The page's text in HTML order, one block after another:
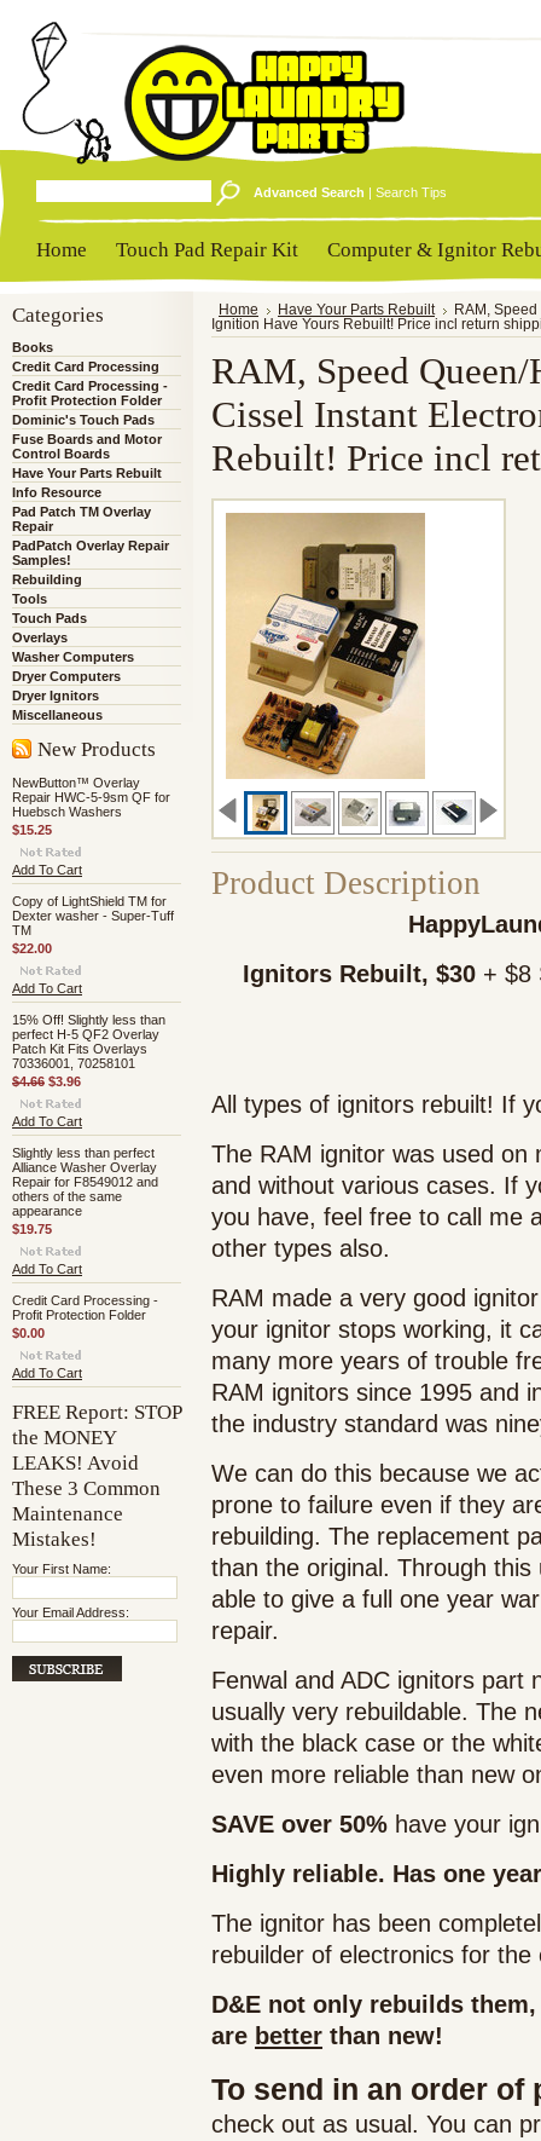
Advanced Search | Search Tips
Home Touch Pad Repair Kit Computer & Ignitor
Categories
Books
Credit Card Processing
Credit Card Processing -
Profit Protection Folder
Dominic's Touch Pads
Fuse Boards and Motor
Control Boards
Have Your Parts Rebuilt
Info Resource
Pad Patch TM Overlay
Repair
PadPatch Overlay Repair
Samples!
Rebuilding
Tools
Touch Pads
Overlays
Washer Computers
Dryer Computers
Dryer Ignitors
Miscellaneous
New Products
NewButton™ Overlay
Repair HWC-5-9sm QF for
Huebsch Washers
$15.25
Add To Cart
Copy of LightShield TM for
Dexter washer - Super-Tuff
TM
$22.00
Add To Cart
15% Off! Slightly less than
perfect H-5 QF2 Overlay
Patch Kit Fits Overlays
70336001, 70258101
$4.66 $3.96
Add To Cart
Slightly less than perfect
Alliance Washer Overlay
Repair for F8549012 and
others of the same
appearance
$19.75
Add To Cart
Credit Card Processing -
Profit Protection Folder
$0.00
Add To Cart
FREE Report: STOP
the MONEY
LEAKS! Avoid
These 3 Common
Maintenance
Mistakes!
Your First Name:
Your Email Address:
Home Have Your Parts Rebuilt
RAM,
Ignition Have Yours Rebuilt! Price incl return
RAM, Speed
Cissel Instant
Rebuilt! Price incl
Product Description
Ignitors Rebuilt, $30 + $8
All types of ignitors rebuilt! If
The RAM ignitor was used
and without various cases. If
you have, feel free to call me
other types also.
RAM made a very good
your ignitor stops working, it
many more years of trouble
RAM ignitors since 1995 and
the industry standard was
We can do this because we
prone to failure even if they
rebuilding. The replacement
than the original. Through
able to give a full one year
repair.
Fenwal and ADC ignitors part
usually very rebuildable. The
with the black case or the
even more reliable than new
SAVE over 50% have your
Highly reliable. Has one
The ignitor has been
rebuilder of electronics for
D&E not only rebuilds
are better than new!
To send in an order
check out as usual. You can